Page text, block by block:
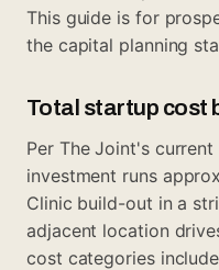
This guide is for
the capital planning
Total startup cost
Per The Joint's
investment runs
Clinic build-out in a
adjacent location
cost categories